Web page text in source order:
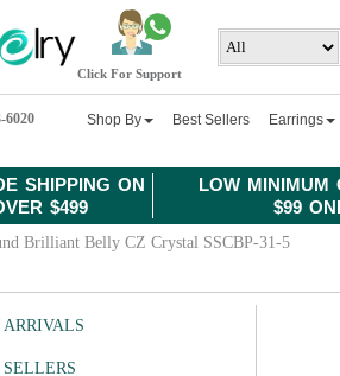
SHIPPING ON
$499
LOW MINIMUM
$99
Click For Support
6020 Shop By Best Sellers Earrings
Brilliant Belly CZ Crystal SSCBP-31-5
ARRIVALS